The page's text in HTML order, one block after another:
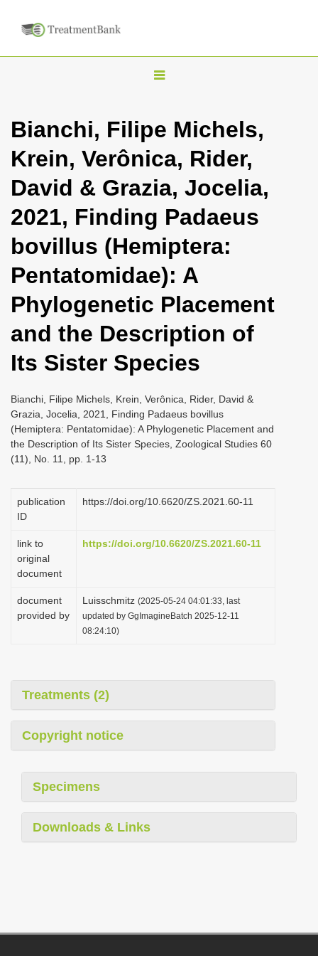
T
g
l
n
a
v
i
g
t
i
n
Bianchi, Filipe Michels,
Krein, Verônica, Rider,
David & Grazia, Jocelia,
2021, Finding Padaeus
bovillus (Hemiptera:
Pentatomidae): A
Phylogenetic Placement
and the Description of
Its Sister Species
Bianchi, Filipe Michels, Krein, Verônica, Rider, David &
Grazia, Jocelia, 2021, Finding Padaeus bovillus
(Hemiptera: Pentatomidae): A Phylogenetic Placement and
the Description of Its Sister Species, Zoological Studies 60
(11), No. 11, pp. 1-13
publication
ID
https://doi.org/10.6620/ZS.2021.60-11
link to
original
document
https://doi.org/10.6620/ZS.2021.60-11
document
provided by
Luisschmitz (2025-05-24 04:01:33, last
updated by GgImagineBatch 2025-12-11
08:24:10)
Treatments (2)
Copyright notice
Specimens
Downloads & Links